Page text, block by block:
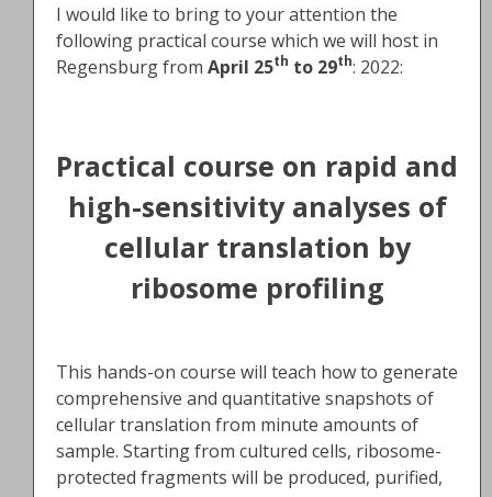
I would like to bring to your attention the
following practical course which we will host in
Regensburg from April 25th to 29th: 2022:
Practical course on rapid and
high-sensitivity analyses of
cellular translation by
ribosome profiling
This hands-on course will teach how to generate
comprehensive and quantitative snapshots of
cellular translation from minute amounts of
sample. Starting from cultured cells, ribosome-
protected fragments will be produced, purified,